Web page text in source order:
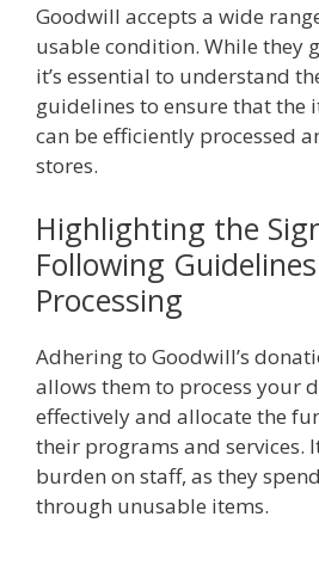
Goodwill accepts a wide
usable condition. While they
it’s essential to understand
guidelines to ensure that the
can be efficiently processed
stores.
Highlighting the
Following
Processing
Adhering to Goodwill’s
allows them to process your
effectively and allocate the
their programs and services.
burden on staff, as they
through unusable items.